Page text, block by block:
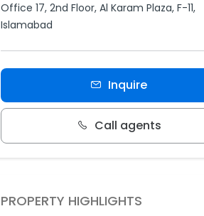
Office 17, 2nd Floor, Al Karam Plaza, F-11,
Islamabad
Inquire
Call agents
PROPERTY HIGHLIGHTS